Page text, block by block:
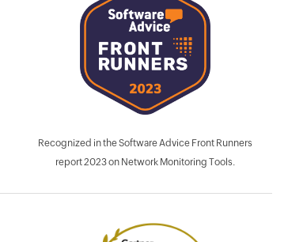
Recognized in the Software Advice Front Runners
report 2023 on Network Monitoring Tools.